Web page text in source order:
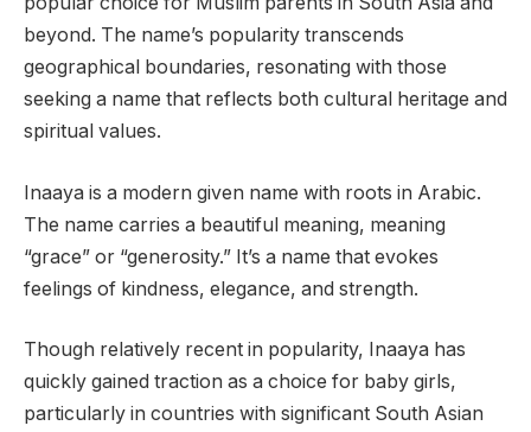
beyond. The name’s popularity transcends
geographical boundaries, resonating with those
seeking a name that reflects both cultural heritage and
spiritual values.
Inaaya is a modern given name with roots in Arabic.
The name carries a beautiful meaning, meaning
“grace” or “generosity.” It’s a name that evokes
feelings of kindness, elegance, and strength.
Though relatively recent in popularity, Inaaya has
quickly gained traction as a choice for baby girls,
particularly in countries with significant South Asian